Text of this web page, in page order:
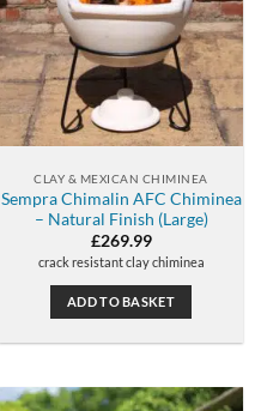
CLAY & MEXICAN CHIMINEA
Sempra Chimalin AFC Chiminea
– Natural Finish (Large)
£269.99
crack resistant clay chiminea
ADD TO BASKET